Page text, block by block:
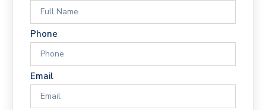
Phone
Email